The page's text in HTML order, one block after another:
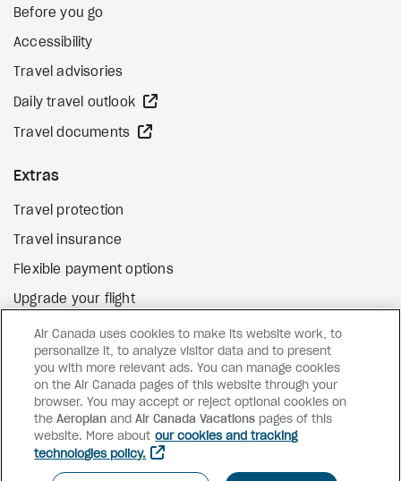
Before you go
Accessibility
Travel advisories
Daily travel outlook
Travel documents
Extras
Travel protection
Travel insurance
Flexible payment options
Upgrade your flight
Gift cards external site
FacebookInstagramPinterest
©2026 Air Canada Vacations
Air Canada uses cookies to make its website work, to
personalize it, to analyze visitor data and to present
you with more relevant ads. You can manage cookies
on the Air Canada pages of this website through your
browser. You may accept or reject optional cookies on
theAeroplan andAir Canada Vacations pages of this
website. More about our cookies and tracking
technologies policy.